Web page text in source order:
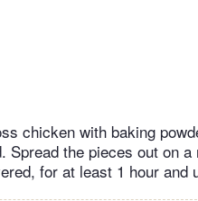
chicken with baking
Spread the pieces out on
for at least 1 hour and